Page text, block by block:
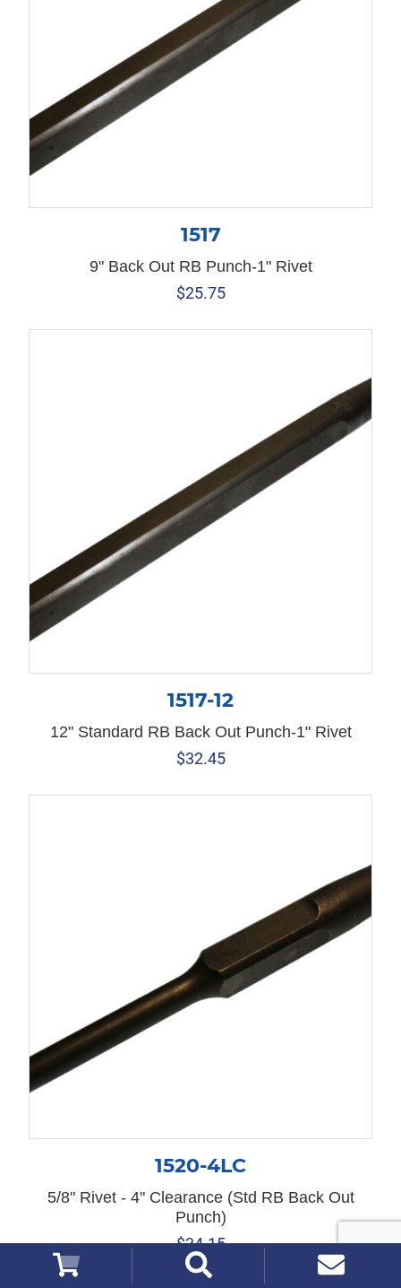
1517
9" Back Out RB Punch-1" Rivet
$25.75
1517-12
12" Standard RB Back Out Punch-1" Rivet
$32.45
1520-4LC
5/8" Rivet - 4" Clearance (Std RB Back Out
Punch)
$34.15